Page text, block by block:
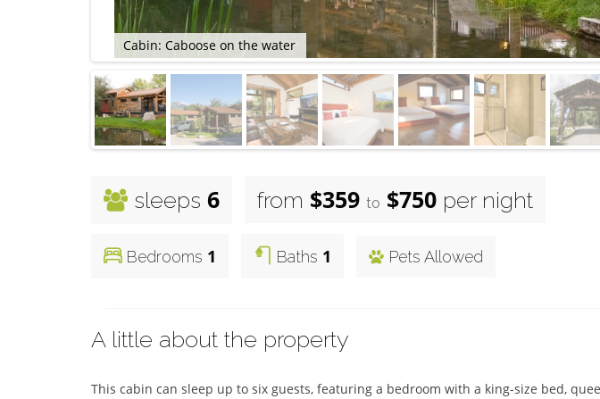
Cabin: Caboose on the water
sleeps 6 from $359 to $750 per night
Bedrooms 1 Baths 1 Pets Allowed
A little about the property
This cabin can sleep up to six guests, featuring a bedroom with a king-size bed,